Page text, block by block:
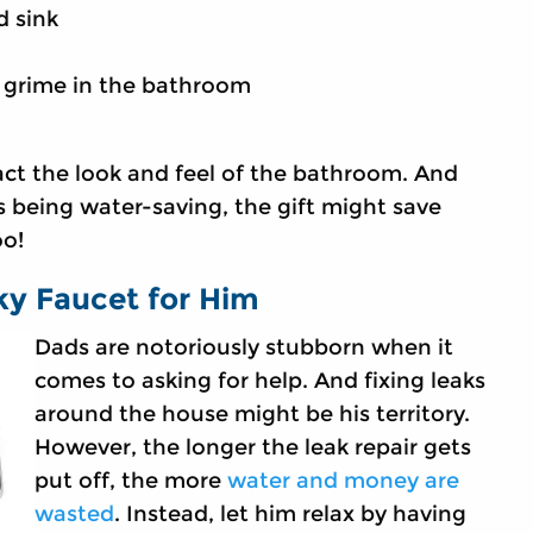
sink
in the bathroom
the look and feel of the bathroom. And
being water-saving, the gift might save
Faucet for Him
Dads are notoriously stubborn when it
comes to asking for help. And fixing leaks
around the house might be his territory.
However, the longer the leak repair gets
put off, the morewater and money are
wasted. Instead, let him relax by having